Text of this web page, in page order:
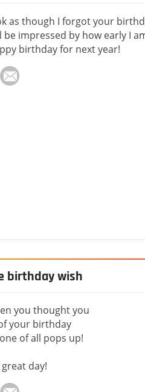
as though I forgot your
be impressed by how early I
birthday for next year!
birthday wish
you thought you
your birthday
of all pops up!
day!